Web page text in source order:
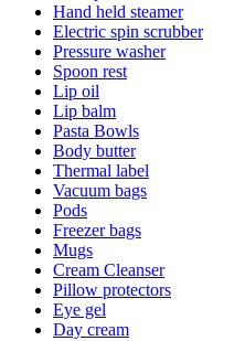
Hand held steamer
Electric spin scrubber
Pressure washer
Spoon rest
Lip oil
Lip balm
Pasta Bowls
Body butter
Thermal label
Vacuum bags
Pods
Freezer bags
Mugs
Cream Cleanser
Pillow protectors
Eye gel
Day cream